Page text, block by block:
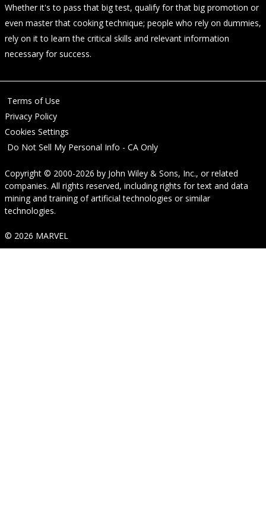
Whether it's to pass that big test, qualify for that big promotion or
even master that cooking technique; people who rely on dummies,
rely on it to learn the critical skills and relevant information
necessary for success.
Terms of Use
Privacy Policy
Cookies Settings
Do Not Sell My Personal Info - CA Only
Copyright © 2000-2026 by John Wiley & Sons, Inc., or related
companies. All rights reserved, including rights for text and data
mining and training of artificial technologies or similar
technologies.
© 2026 MARVEL